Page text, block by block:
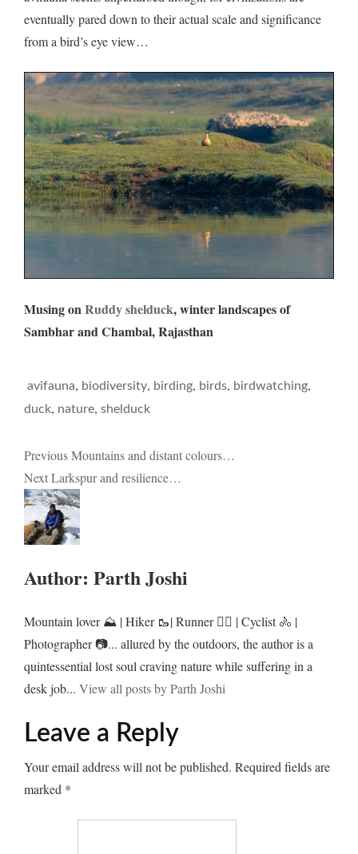
eventually pared down to their actual scale and significance
from a bird’s eye view…
Musing onRuddy shelduck, winter landscapes of
Sambhar and Chambal, Rajasthan
avifauna, biodiversity, birding, birds, birdwatching,
duck, nature, shelduck
Post
navigation
PreviousMountains and distant colours…
NextLarkspur and resilience…
Author: Parth Joshi
Mountain lover ⛰️ | Hiker 🥾| Runner 🏃‍♂️ | Cyclist 🚴 |
Photographer 📷... allured by the outdoors, the author is a
quintessential lost soul craving nature while suffering in a
desk job... View all posts by Parth Joshi
Leave a Reply
Your email address will not be published. Required fields are
marked *